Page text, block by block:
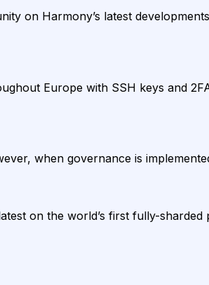
on Harmony’s latest
Europe with SSH keys and
when governance is
on the world’s first fully-